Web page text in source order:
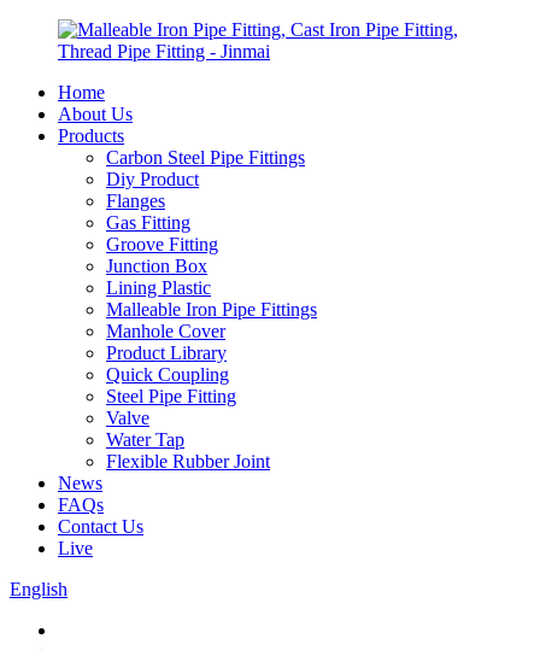
Home
About Us
Products
Carbon Steel Pipe Fittings
Diy Product
Flanges
Gas Fitting
Groove Fitting
Junction Box
Lining Plastic
Malleable Iron Pipe Fittings
Manhole Cover
Product Library
Quick Coupling
Steel Pipe Fitting
Valve
Water Tap
Flexible Rubber Joint
News
FAQs
Contact Us
Live
English